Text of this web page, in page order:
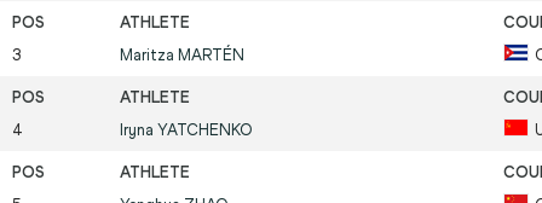
3 Maritza MARTÉN
4 Iryna YATCHENKO